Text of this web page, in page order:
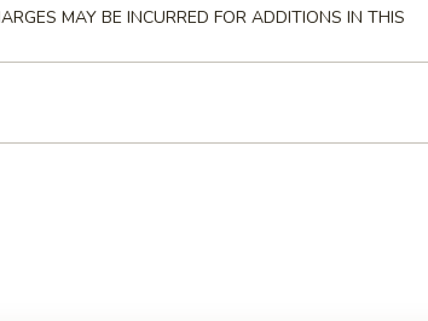
MAY BE INCURRED FOR ADDITIONS IN THIS